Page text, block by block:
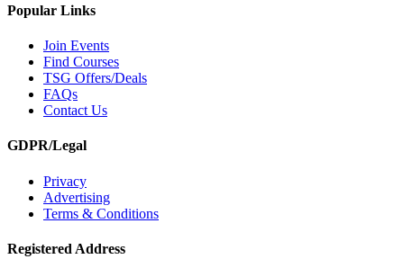
Popular Links
Join Events
Find Courses
TSG Offers/Deals
FAQs
Contact Us
GDPR/Legal
Privacy
Advertising
Terms & Conditions
Registered Address